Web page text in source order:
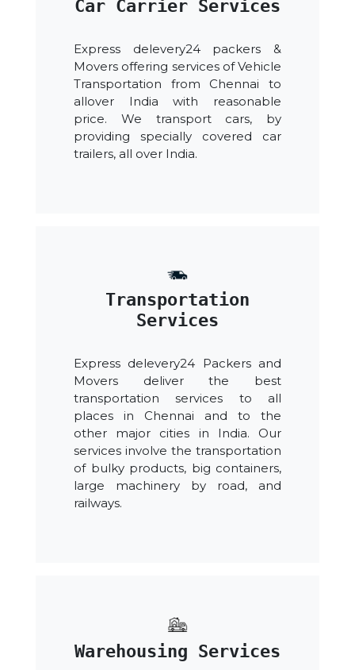
Car Carrier Services
Express delevery24 packers &
Movers offering services of Vehicle
Transportation from Chennai to
allover India with reasonable
price. We transport cars, by
providing specially covered car
trailers, all over India.
Transportation
Services
Express delevery24 Packers and
Movers deliver the best
transportation services to all
places in Chennai and to the
other major cities in India. Our
services involve the transportation
of bulky products, big containers,
large machinery by road, and
railways.
Warehousing Services